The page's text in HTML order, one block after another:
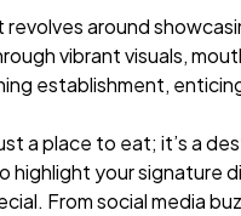
around
vibrant visuals,
establishment,
a place to eat; it’s a
your signature
From social media